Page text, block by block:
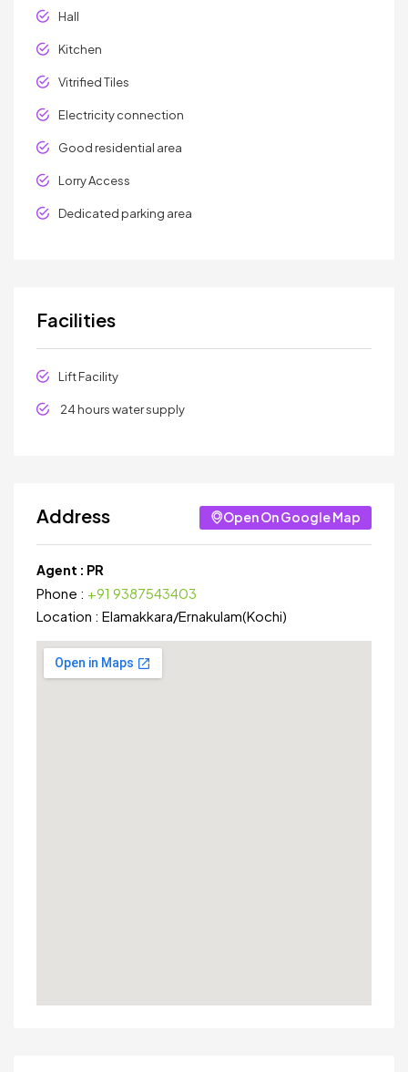
Hall
Kitchen
Vitrified Tiles
Electricity connection
Good residential area
Lorry Access
Dedicated parking area
Facilities
Lift Facility
24 hours water supply
Address Open On Google Map
Agent : PR
Phone : +91 9387543403
Location : Elamakkara/Ernakulam(Kochi)